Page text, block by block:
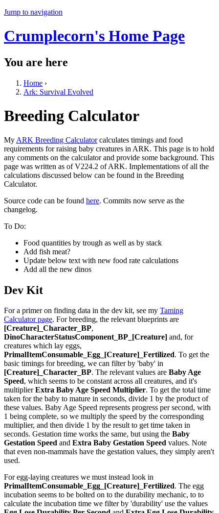
Jump to navigation
Crumplecorn's Home Page
You are here
Home ›
Ark: Survival Evolved
Breeding Calculator
My ARK Breeding Calculatorcalculates timings and food
requirements for raising baby creatures in ARK. This page is to hold
any comments on the calculator and provide some background. This
page was written as of V224.2 of ARK. Implementations of all the
calculations discussed below can be found in the Breeding
Calculator.
Source code can be found here. Commits now serve as the
changelog.
To Do:
Food quantities by trough as well as by stack
Add fish meat?
Update below text with new food rate calculations
Add all the new dinos
Dev Kit
For a primer on finding data in the dev kit, see my Taming
Calculator page. For breeding, the relevant blueprints are
[Creature]_Character_BP,
DinoCharacterStatusComponent_BP_[Creature] and, for
creatures which lay eggs,
PrimalItemConsumable_Egg_[Creature]_Fertilized. To get the
basic timings for breeding, we can filter by 'baby' in
[Creature]_Character_BP. The relevant values are Baby Age
Speed, which seems to be constant across all creatures, and it's
multiplierExtra Baby Age Speed Multiplier. To get the total time
taken for the baby to mature in seconds, divide 1 by the product of
these values. Baby Age Speed represents progress per second, with
1 being complete, so we multiply the speed by the corresponding
multiplier, and then divide 1 by the result to get time taken in
seconds. Gestation time works the same, but using the Baby
Gestation Speed and Extra Baby Gestation Speed values. Note
that even non-mammals have the gestation values, they simply aren't
used.
For egg-laying creatures we must instead look in
PrimalItemConsumable_Egg_[Creature]_Fertilized. The egg
incubation seems to be bolted on to the durability mechanic, to to
calculate the incubation time we filter by 'durability' use the values